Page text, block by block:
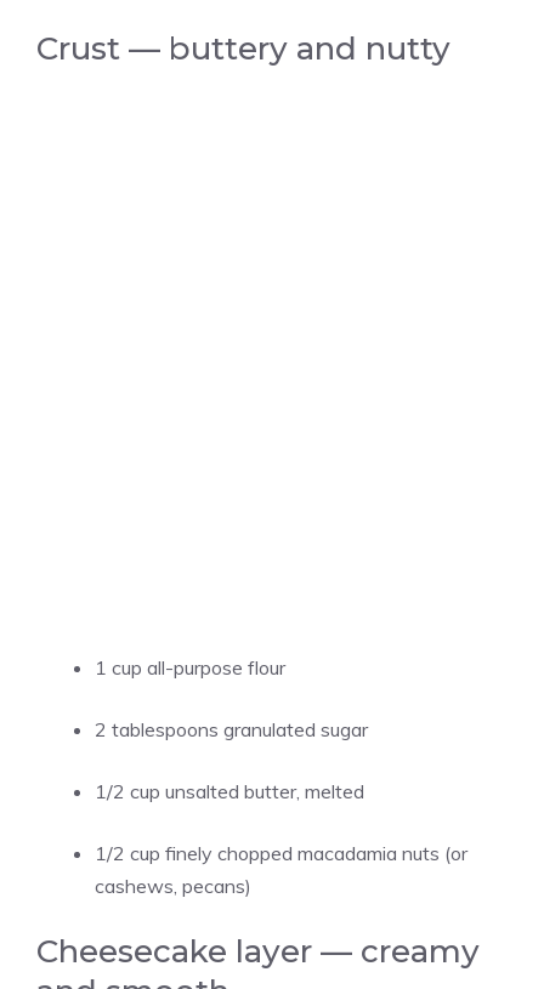
Crust — buttery and nutty
1 cup all-purpose flour
2 tablespoons granulated sugar
1/2 cup unsalted butter, melted
1/2 cup finely chopped macadamia nuts (or
cashews, pecans)
Cheesecake layer — creamy